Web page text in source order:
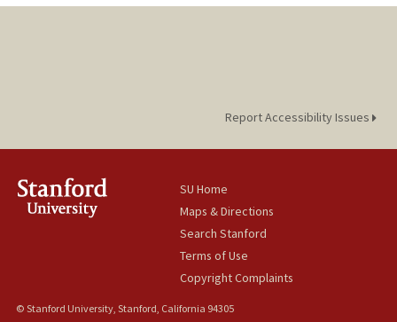
Report Accessibility Issues
SU Home
Maps & Directions
Search Stanford
Terms of Use
Copyright Complaints
© Stanford University, Stanford, California 94305